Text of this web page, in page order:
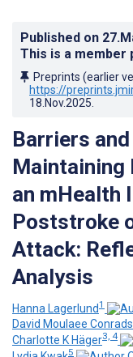
Published on
This is a member
Preprints (earlier
https://
18.Nov.2025
Barriers
an mHealth
Poststroke
Attack:
Analysis
Hanna Lagerlund1
David Moulaee
Charlotte K Häger3, 4
5